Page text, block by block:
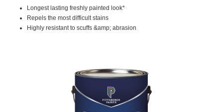
Same
page
link.
Longest lasting freshly painted look*
Repels the most difficult stains
Highly resistant to scuffs &amp; abrasion